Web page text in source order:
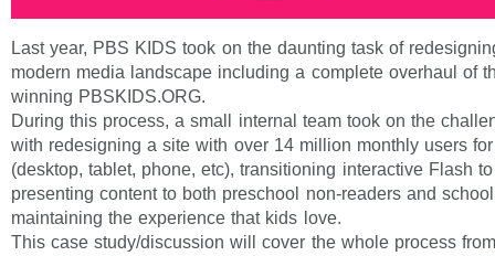
Last year, PBS KIDS took on the daunting task of
modern media landscape including a complete overhaul of
winning PBSKIDS.ORG.
During this process, a small internal team took on the
with redesigning a site with over 14 million monthly users
(desktop, tablet, phone, etc), transitioning interactive Flash
presenting content to both preschool non-readers and
maintaining the experience that kids love.
This case study/discussion will cover the whole process